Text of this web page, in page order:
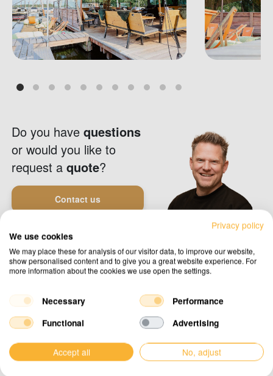
Do you havequestions
or would you like to
request aquote?
Contact us
Request a quote
Products
Our stretch tents
Custom stretch tent
Privacy policy
We use cookies
We may place these for analysis of our visitor data, to improve our website,
show personalised content and to give you a great website experience. For
more information about the cookies we use open the settings.
Necessary
Performance
Functional
Advertising
Accept all No, adjust